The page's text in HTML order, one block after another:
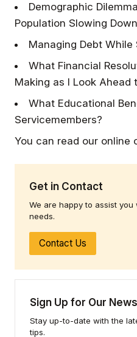
Get in Contact
We are happy to assist
needs.
Contact Us
Sign Up for Our
Stay up-to-date with the
tips.
Demographic
Population Slowing
Managing Debt
What Financial
Making as I Look Ahead
What Educational
Servicemembers?
You can read our online